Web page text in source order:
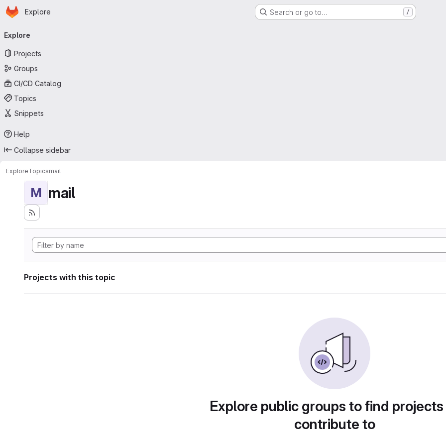
Skip to main content
Homepage
Explore Search or go to… /
navigation
Explore
Projects
Groups
CI/CD Catalog
Topics
Snippets
Help
Collapse sidebar
ExploreTopicsmail
M mail
Projects with this topic
Explore public groups to find
contribute to